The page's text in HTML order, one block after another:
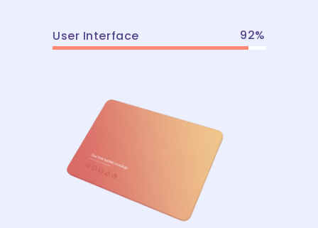
User Interface 92